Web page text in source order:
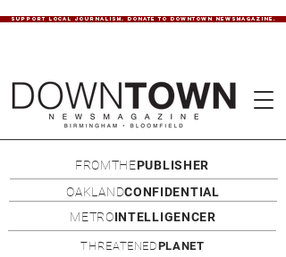
SUPPORT LOCAL JOURNALISM. DONATE TO DOWNTOWN NEWSMAGAZINE.
FROMTHEPUBLISHER
OAKLANDCONFIDENTIAL
METROINTELLIGENCER
THREATENEDPLANET